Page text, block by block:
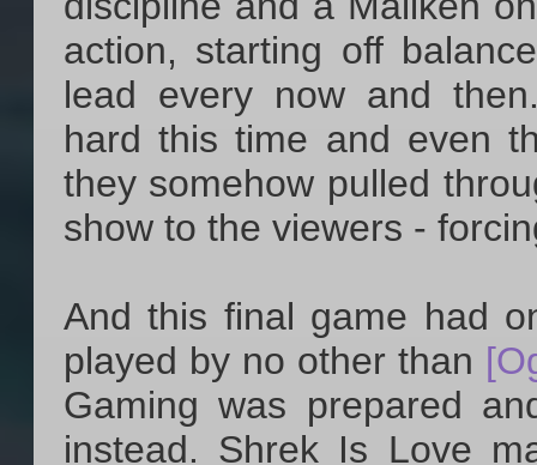
action, starting off
lead every now and
hard this time and even
they somehow pulled
show to the viewers -
And this final game had
played by no other than
Gaming was prepared
instead. Shrek Is Love